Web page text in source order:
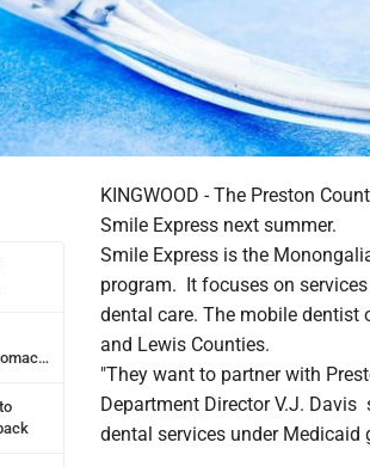
KINGWOOD - The Preston
Smile Express next summer.
Smile Express is the
program. It focuses on
dental care. The mobile dentist
and Lewis Counties.
"They want to partner with
Department Director V.J.
dental services under Medicaid